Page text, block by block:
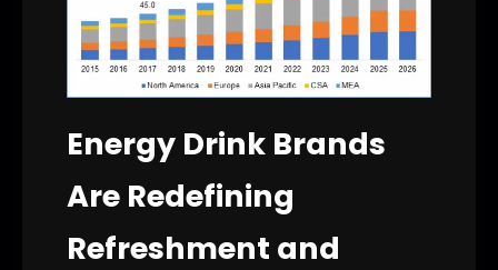
Energy Drink Brands
Are Redefining
Refreshment and